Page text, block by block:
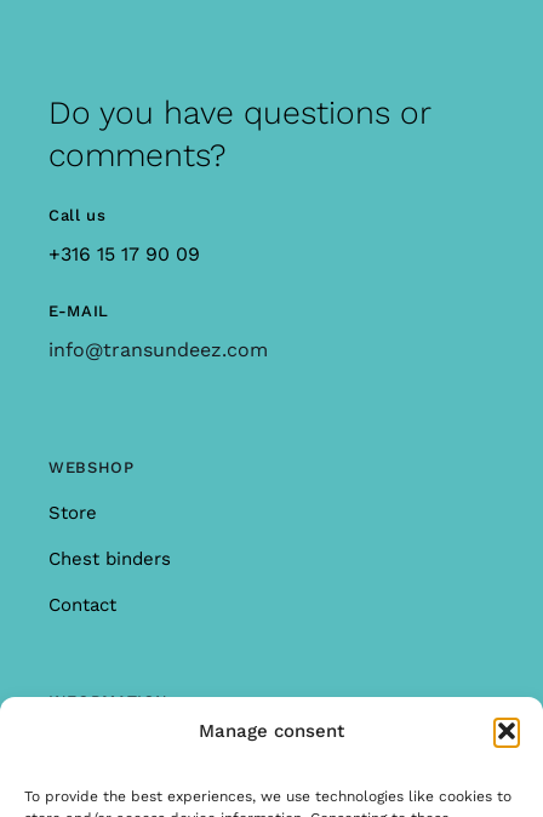
Manage consent
To provide the best experiences, we use technologies like cookies to
Do you have questions or
comments?
Call us
+316 15 17 90 09
E-MAIL
info@transundeez.com
WEBSHOP
Store
Chest binders
Contact
INFORMATION
Warranty & Complaints